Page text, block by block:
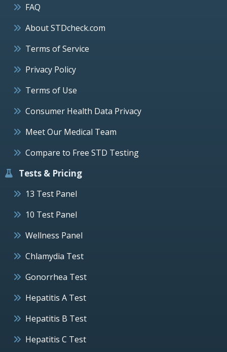
FAQ
About STDcheck.com
Terms of Service
Privacy Policy
Terms of Use
Consumer Health Data Privacy
Meet Our Medical Team
Compare to Free STD Testing
Tests & Pricing
13 Test Panel
10 Test Panel
Wellness Panel
Chlamydia Test
Gonorrhea Test
Hepatitis A Test
Hepatitis B Test
Hepatitis C Test